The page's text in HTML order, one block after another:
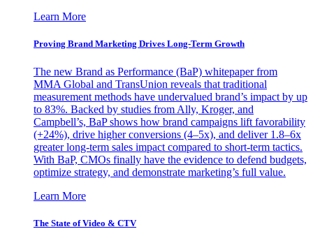
Learn More
Proving Brand Marketing Drives Long-Term Growth
The new Brand as Performance (BaP) whitepaper from
MMA Global and TransUnion reveals that traditional
measurement methods have undervalued brand’s impact by up
to 83%. Backed by studies from Ally, Kroger, and
Campbell’s, BaP shows how brand campaigns lift favorability
(+24%), drive higher conversions (4–5x), and deliver 1.8–6x
greater long-term sales impact compared to short-term tactics.
With BaP, CMOs finally have the evidence to defend budgets,
optimize strategy, and demonstrate marketing’s full value.
Learn More
The State of Video & CTV